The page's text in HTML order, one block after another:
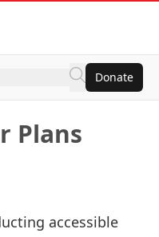
Donate
Plans
accessible